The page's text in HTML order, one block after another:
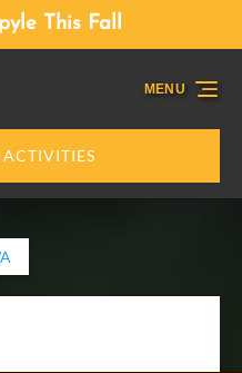
This Fall
MENU